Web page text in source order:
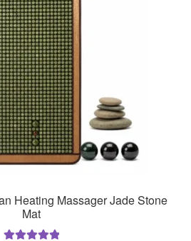
Heating Massager Jade Stone
Mat